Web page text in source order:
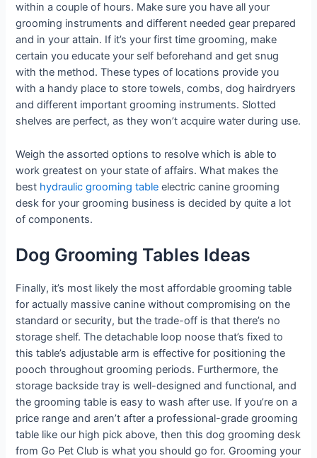
within a couple of hours. Make sure you have all your
grooming instruments and different needed gear prepared
and in your attain. If it’s your first time grooming, make
certain you educate your self beforehand and get snug
with the method. These types of locations provide you
with a handy place to store towels, combs, dog hairdryers
and different important grooming instruments. Slotted
shelves are perfect, as they won’t acquire water during use.
Weigh the assorted options to resolve which is able to
work greatest on your state of affairs. What makes the
best hydraulic grooming table electric canine grooming
desk for your grooming business is decided by quite a lot
of components.
Dog Grooming Tables Ideas
Finally, it’s most likely the most affordable grooming table
for actually massive canine without compromising on the
standard or security, but the trade-off is that there’s no
storage shelf. The detachable loop noose that’s fixed to
this table’s adjustable arm is effective for positioning the
pooch throughout grooming periods. Furthermore, the
storage backside tray is well-designed and functional, and
the grooming table is easy to wash after use. If you’re on a
price range and aren’t after a professional-grade grooming
table like our high pick above, then this dog grooming desk
from Go Pet Club is what you should go for. Grooming your